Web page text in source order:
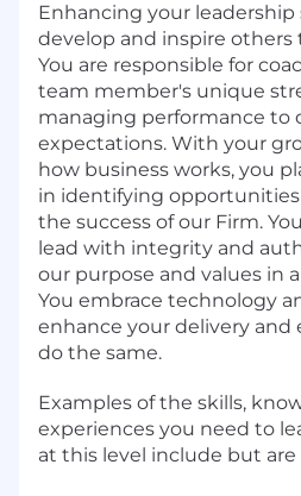
Enhancing your
develop and inspire others
You are responsible for
team member's unique
managing performance to
expectations. With your
how business works, you
in identifying
the success of our Firm.
lead with integrity and
our purpose and values in
You embrace technology
enhance your delivery and
do the same.
Examples of the skills,
experiences you need to
at this level include but